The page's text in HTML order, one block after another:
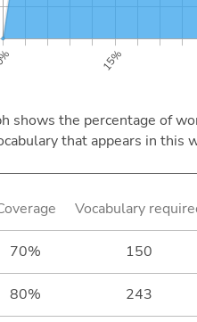
shows the percentage of
that appears in this
Vocabulary
70% 150
80% 243